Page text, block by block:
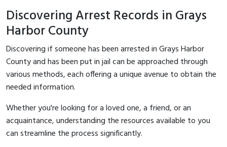
Discovering Arrest Records in Grays
Harbor County
Discovering if someone has been arrested in Grays Harbor
County and has been put in jail can be approached through
various methods, each offering a unique avenue to obtain the
needed information.
Whether you're looking for a loved one, a friend, or an
acquaintance, understanding the resources available to you
can streamline the process significantly.